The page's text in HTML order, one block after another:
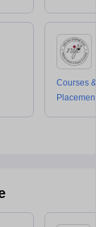
Courses